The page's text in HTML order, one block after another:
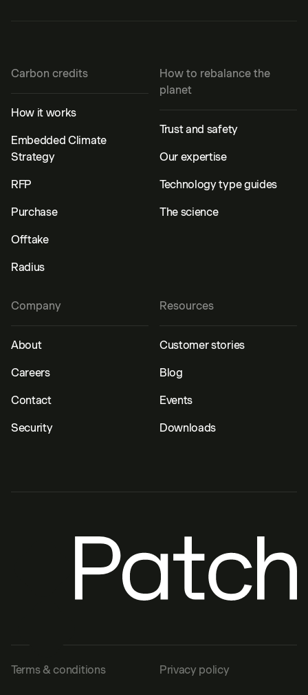
Carbon credits
How it works
Embedded Climate
Strategy
RFP
Purchase
Offtake
Radius
How to rebalance the
planet
Trust and safety
Our expertise
Technology type guides
The science
Resources
Customer stories
Blog
Events
Downloads
Company
About
Careers
Contact
Security
Terms & conditions Privacy policy